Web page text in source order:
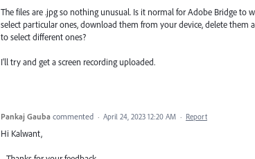
The files are .jpg so nothing unusual. Is it normal for Adobe Bridge to
select particular ones, download them from your device, delete them
to select different ones?
I'll try and get a screen recording uploaded.
Pankaj Gauba commented · April 24, 2023 12:20 AM · Report
Hi Kalwant,